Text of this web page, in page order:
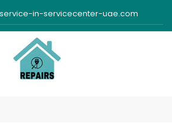
in-servicecenter-uae.com